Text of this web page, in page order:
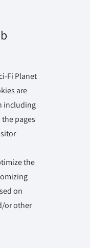
Fi Planet
are
including
pages
the
on
or other